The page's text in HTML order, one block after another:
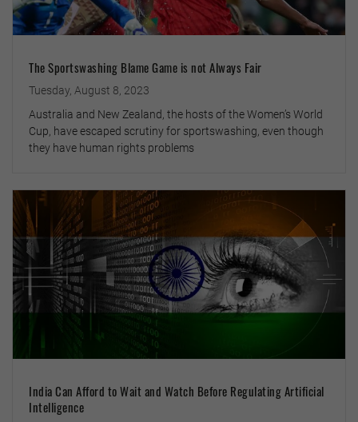
The Sportswashing Blame Game is not Always Fair
Tuesday, August 8, 2023
Australia and New Zealand, the hosts of the Women’s World
Cup, have escaped scrutiny for sportswashing, even though
they have human rights problems
India Can Afford to Wait and Watch Before Regulating Artificial
Intelligence